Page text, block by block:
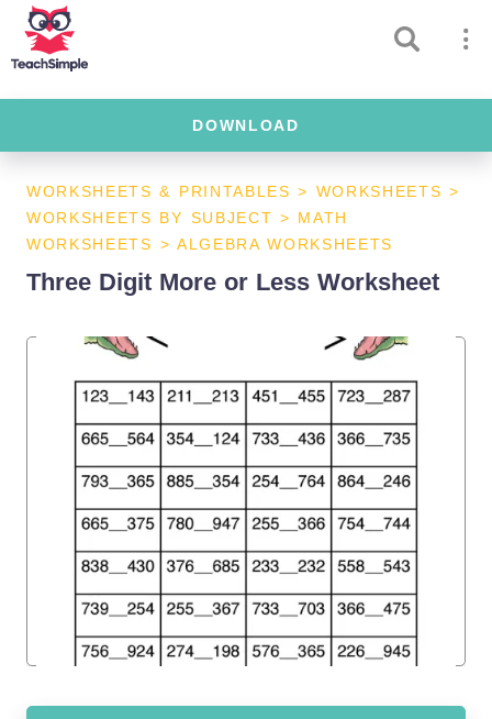
DOWNLOAD
WORKSHEETS & PRINTABLES > WORKSHEETS >
WORKSHEETS BY SUBJECT > MATH
WORKSHEETS > ALGEBRA WORKSHEETS
Three Digit More or Less Worksheet